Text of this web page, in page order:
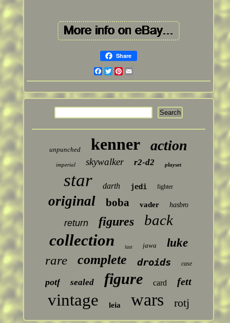
Share
Facebook
Twitter
Pinterest
unpunched kenner action
imperial skywalker r2-d2 playset
star darth jedi fighter
original boba vader hasbro
return figures back
collection last jawa luke
rare complete droids case
potf sealed figure card fett
vintage leia wars rotj